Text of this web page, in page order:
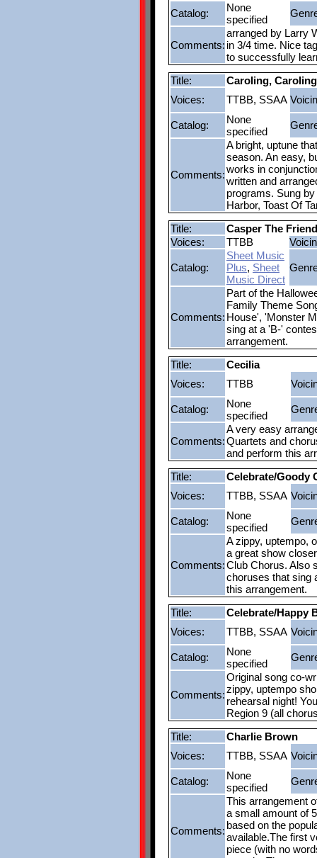
Catalog:
None
specified
Comments:
arranged by Larry
in 3/4 time. Nice
to successfully
Title:
Caroling, Caroling
Voices:
TTBB, SSAA
Catalog:
None
specified
Comments:
A bright, uptune
season. An easy,
works in
written and
programs. Sung
Harbor, Toast Of
Title:
Casper The
Voices:
TTBB
Catalog:
Sheet Music
Plus, Sheet
Music Direct
Comments:
Part of the
Family Theme
House', 'Monster
sing at a 'B-'
arrangement.
Title:
Cecilia
Voices:
TTBB
Catalog:
None
specified
Comments:
A very easy
Quartets and
and perform this
Title:
Celebrate/Goody
Voices:
TTBB, SSAA
Catalog:
None
specified
Comments:
A zippy, uptempo,
a great show
Club Chorus. Also
choruses that sing
this arrangement.
Title:
Celebrate/Happy
Voices:
TTBB, SSAA
Catalog:
None
specified
Comments:
Original song co-
zippy, uptempo
rehearsal night!
Region 9 (all
Title:
Charlie Brown
Voices:
TTBB, SSAA
Catalog:
None
specified
Comments:
This arrangement
a small amount of
based on the
available.The first
piece (with no